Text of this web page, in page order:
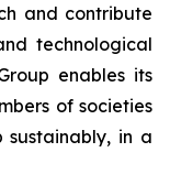
and contribute
technological
enables its
of societies
in a